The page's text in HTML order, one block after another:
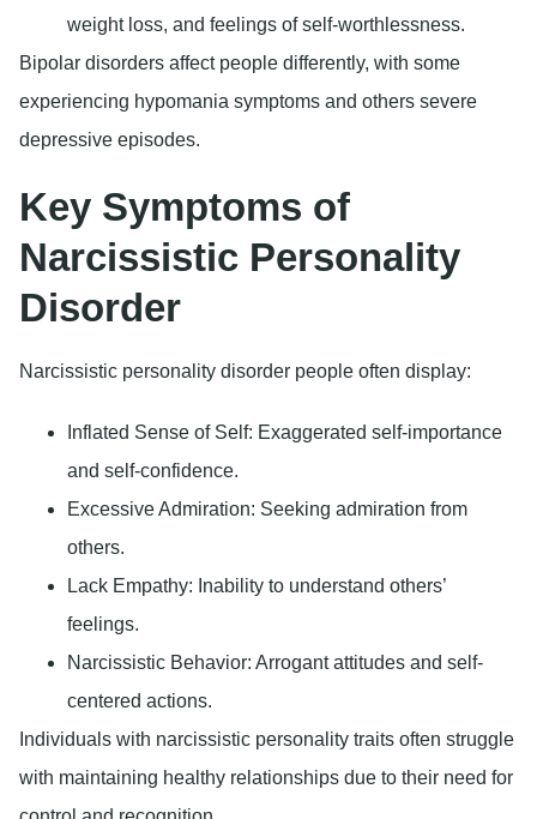
weight loss, and feelings of self-worthlessness.
Bipolar disorders affect people differently, with some
experiencing hypomania symptoms and others severe
depressive episodes.
Key Symptoms of
Narcissistic Personality
Disorder
Narcissistic personality disorder people often display:
Inflated Sense of Self: Exaggerated self-importance
and self-confidence.
Excessive Admiration: Seeking admiration from
others.
Lack Empathy: Inability to understand others’
feelings.
Narcissistic Behavior: Arrogant attitudes and self-
centered actions.
Individuals with narcissistic personality traits often struggle
with maintaining healthy relationships due to their need for